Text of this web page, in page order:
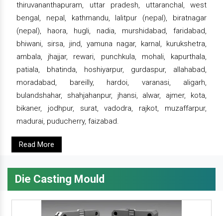
thiruvananthapuram, uttar pradesh, uttaranchal, west
bengal, nepal, kathmandu, lalitpur (nepal), biratnagar
(nepal), haora, hugli, nadia, murshidabad, faridabad,
bhiwani, sirsa, jind, yamuna nagar, karnal, kurukshetra,
ambala, jhajjar, rewari, punchkula, mohali, kapurthala,
patiala, bhatinda, hoshiyarpur, gurdaspur, allahabad,
moradabad, bareilly, hardoi, varanasi, aligarh,
bulandshahar, shahjahanpur, jhansi, alwar, ajmer, kota,
bikaner, jodhpur, surat, vadodra, rajkot, muzaffarpur,
madurai, puducherry, faizabad.
Read More
Die Casting Mould